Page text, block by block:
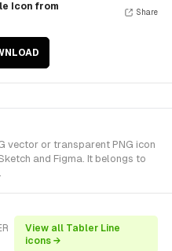
Icon from
Share
vector or transparent PNG icon
and Figma. It belongs to
View all Tabler Line
icons →